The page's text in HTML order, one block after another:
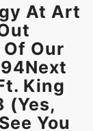
At Art
Our
King
(yes,
You